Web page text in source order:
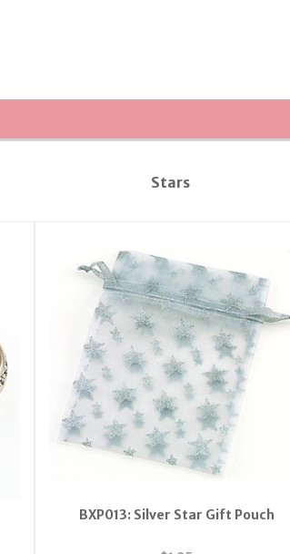
Stars
BXP013: Silver Star Gift Pouch